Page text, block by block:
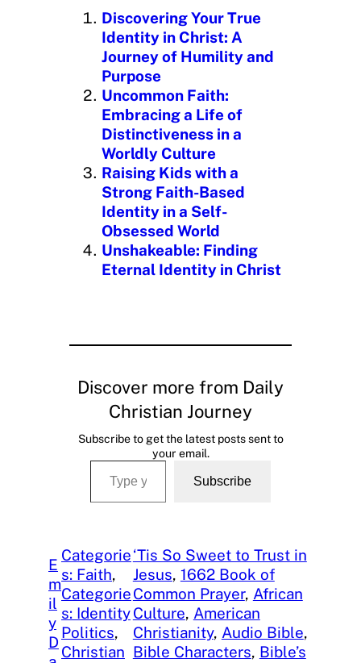
n
g
Discovering Your True
Identity in Christ: A
Journey of Humility and
Purpose
Uncommon Faith:
Embracing a Life of
Distinctiveness in a
Worldly Culture
Raising Kids with a
Strong Faith-Based
Identity in a Self-
Obsessed World
Unshakeable: Finding
Eternal Identity in Christ
Discover more from Daily
Christian Journey
Subscribe to get the latest posts sent to
your email.
Type your email…
Subscribe
E
m
il
y
D
Categorie
s: Faith
Categorie
s: Identity
Politics
Christian
‘Tis So Sweet to Trust in
Jesus, 1662 Book of
Common Prayer, African
Culture, American
Christianity, Audio Bible
Bible Characters, Bible’s